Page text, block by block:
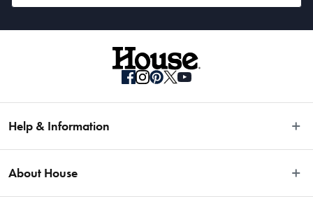
Help & Information
Fast Same Day Delivery
Delivery & Shipping
About House